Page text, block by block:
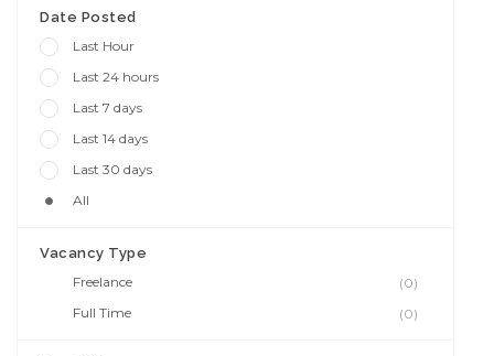
Date Posted
Last Hour
Last 24 hours
Last 7 days
Last 14 days
Last 30 days
All
Vacancy Type
Freelance
(0)
Full Time
(0)